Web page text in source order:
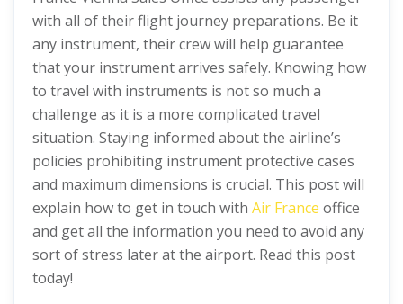
with all of their flight journey preparations. Be it
any instrument, their crew will help guarantee
that your instrument arrives safely. Knowing how
to travel with instruments is not so much a
challenge as it is a more complicated travel
situation. Staying informed about the airline’s
policies prohibiting instrument protective cases
and maximum dimensions is crucial. This post will
explain how to get in touch with Air France office
and get all the information you need to avoid any
sort of stress later at the airport. Read this post
today!